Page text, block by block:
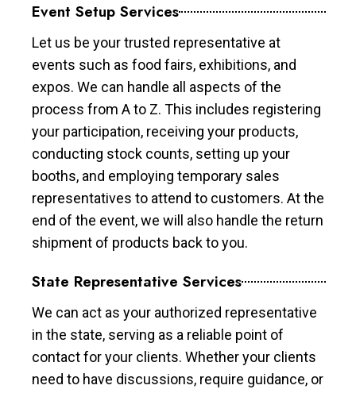
Event Setup Services
Let us be your trusted representative at
events such as food fairs, exhibitions, and
expos. We can handle all aspects of the
process from A to Z. This includes registering
your participation, receiving your products,
conducting stock counts, setting up your
booths, and employing temporary sales
representatives to attend to customers. At the
end of the event, we will also handle the return
shipment of products back to you.
State Representative Services
We can act as your authorized representative
in the state, serving as a reliable point of
contact for your clients. Whether your clients
need to have discussions, require guidance, or